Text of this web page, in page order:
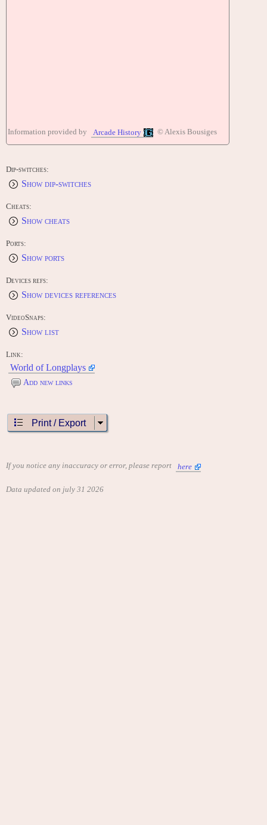
Information provided by Arcade History © Alexis Bousiges
Dip-switches:
Show dip-switches
Cheats:
Show cheats
Ports:
Show ports
Devices refs:
Show devices references
VideoSnaps:
Show list
Link:
World of Longplays
Add new links
Print / Export
If you notice any inaccuracy or error, please report here
Data updated on july 31 2026